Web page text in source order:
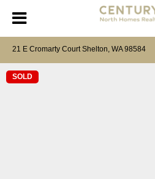
21 E Cromarty Court Shelton, WA 98584
SOLD